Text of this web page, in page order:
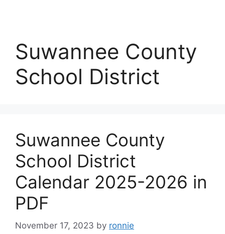
Suwannee County
School District
Suwannee County
School District
Calendar 2025-2026 in
PDF
November 17, 2023 by ronnie